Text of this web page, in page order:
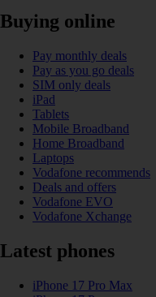
Buying online
Pay monthly deals
Pay as you go deals
SIM only deals
iPad
Tablets
Mobile Broadband
Home Broadband
Laptops
Vodafone recommends
Deals and offers
Vodafone EVO
Vodafone Xchange
Latest phones
iPhone 17 Pro Max